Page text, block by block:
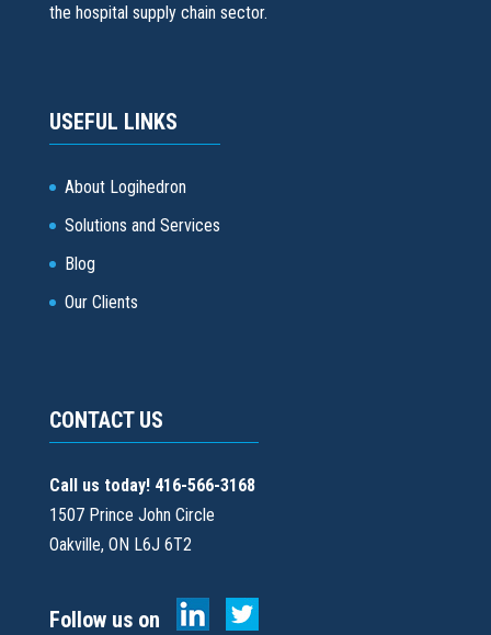
the hospital supply chain sector.
USEFUL LINKS
About Logihedron
Solutions and Services
Blog
Our Clients
CONTACT US
Call us today! 416-566-3168
1507 Prince John Circle
Oakville, ON L6J 6T2
Follow us on